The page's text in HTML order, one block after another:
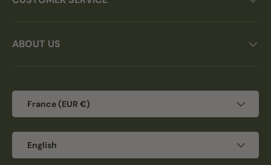
ABOUT US
France (EUR €)
English